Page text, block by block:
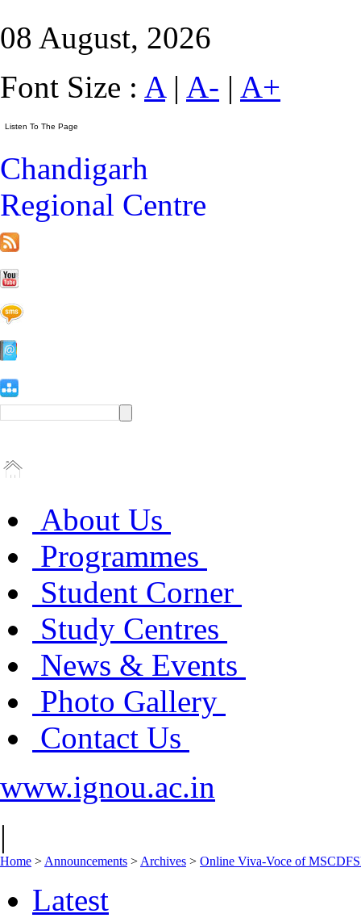
08 August, 2026
Font Size : A| A- | A+
Chandigarh
Regional Centre
About Us
Programmes
Student Corner
Study Centres
News & Events
Photo Gallery
Contact Us
www.ignou.ac.in
|
Home > Announcements > Archives > Online Viva-Voce of
Latest